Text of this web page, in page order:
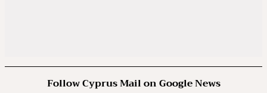
Follow Cyprus Mail on Google News